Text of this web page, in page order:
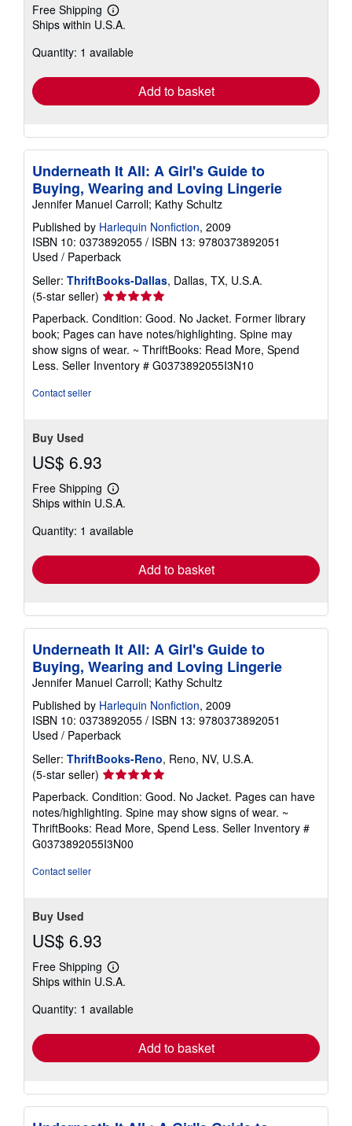
Free Shipping
Learn
more
shipping
Ships within U.S.A.
Quantity: 1 available
Add to basket
Underneath It All: A Girl's Guide to
Buying, Wearing and Loving Lingerie
Jennifer Manuel Carroll; Kathy Schultz
Published by Harlequin Nonfiction, 2009
ISBN 10: 0373892055 / ISBN 13: 9780373892051
Used / Paperback
Seller: ThriftBooks-Dallas, Dallas, TX, U.S.A.
(5-star seller) Seller
rating
5
out
of
5
Paperback. Condition: Good. No Jacket. Former library
book; Pages can have notes/highlighting. Spine may
show signs of wear. ~ ThriftBooks: Read More, Spend
Less. Seller Inventory # G0373892055I3N10
Contact seller
Buy Used
US$ 6.93
Free Shipping
Learn
more
shipping
Ships within U.S.A.
Quantity: 1 available
Add to basket
Underneath It All: A Girl's Guide to
Buying, Wearing and Loving Lingerie
Jennifer Manuel Carroll; Kathy Schultz
Published by Harlequin Nonfiction, 2009
ISBN 10: 0373892055 / ISBN 13: 9780373892051
Used / Paperback
Seller: ThriftBooks-Reno, Reno, NV, U.S.A.
(5-star seller) Seller
rating
5
out
of
5
Paperback. Condition: Good. No Jacket. Pages can have
notes/highlighting. Spine may show signs of wear. ~
ThriftBooks: Read More, Spend Less. Seller Inventory #
G0373892055I3N00
Contact seller
Buy Used
US$ 6.93
Free Shipping
Learn
more
shipping
Ships within U.S.A.
Quantity: 1 available
Add to basket